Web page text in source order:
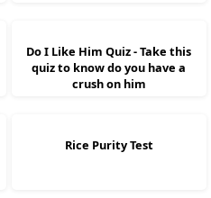
Do I Like Him Quiz - Take this
quiz to know do you have a
crush on him
Rice Purity Test